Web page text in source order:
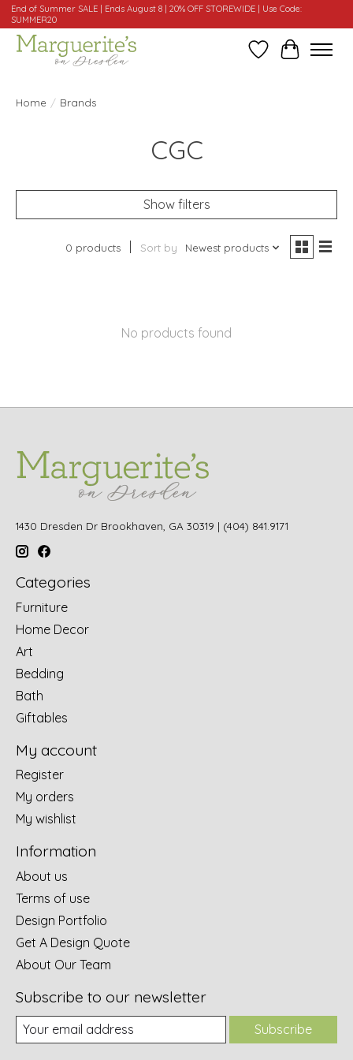
End of Summer SALE | Ends August 8 | 20% OFF STOREWIDE | Use Code:
SUMMER20
WishlistCart
Home / Brands
CGC
Show filters
0 products Sort by Newest products
No products found
1430 Dresden Dr Brookhaven, GA 30319 | (404) 841.9171
Categories
Furniture
Home Decor
Art
Bedding
Bath
Giftables
My account
Register
My orders
My wishlist
Information
About us
Terms of use
Design Portfolio
Get A Design Quote
About Our Team
Subscribe to our newsletter
Subscribe